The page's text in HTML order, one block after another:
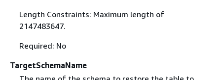
Length Constraints: Maximum length of
2147483647.
Required: No
TargetSchemaName